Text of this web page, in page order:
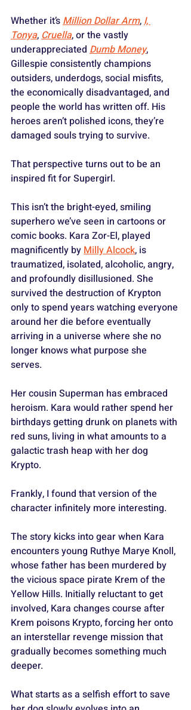
Whether it’s Million Dollar Arm, I,
Tonya, Cruella, or the vastly
underappreciated Dumb Money,
Gillespie consistently champions
outsiders, underdogs, social misfits,
the economically disadvantaged, and
people the world has written off. His
heroes aren’t polished icons, they’re
damaged souls trying to survive.
That perspective turns out to be an
inspired fit for Supergirl.
This isn’t the bright-eyed, smiling
superhero we’ve seen in cartoons or
comic books. Kara Zor-El, played
magnificently by Milly Alcock, is
traumatized, isolated, alcoholic, angry,
and profoundly disillusioned. She
survived the destruction of Krypton
only to spend years watching everyone
around her die before eventually
arriving in a universe where she no
longer knows what purpose she
serves.
Her cousin Superman has embraced
heroism. Kara would rather spend her
birthdays getting drunk on planets with
red suns, living in what amounts to a
galactic trash heap with her dog
Krypto.
Frankly, I found that version of the
character infinitely more interesting.
The story kicks into gear when Kara
encounters young Ruthye Marye Knoll,
whose father has been murdered by
the vicious space pirate Krem of the
Yellow Hills. Initially reluctant to get
involved, Kara changes course after
Krem poisons Krypto, forcing her onto
an interstellar revenge mission that
gradually becomes something much
deeper.
What starts as a selfish effort to save